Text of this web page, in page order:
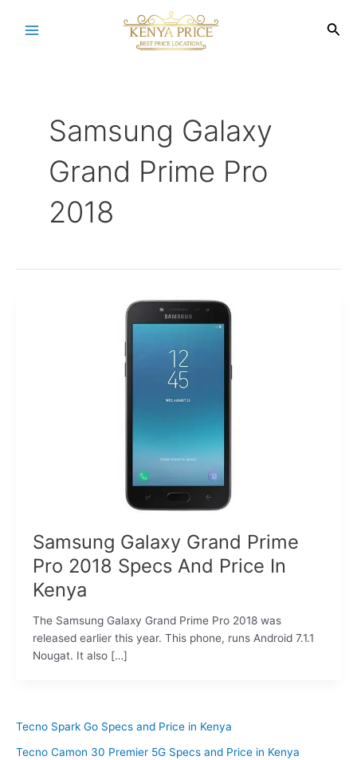
Tecno Spark Go Specs and Price in Kenya
Tecno Camon 30 Premier 5G Specs and Price in Kenya
Samsung Galaxy
Grand Prime Pro
2018
Samsung Galaxy Grand Prime
Pro 2018 Specs And Price In
Kenya
The Samsung Galaxy Grand Prime Pro 2018 was
released earlier this year. This phone, runs Android 7.1.1
Nougat. It also […]